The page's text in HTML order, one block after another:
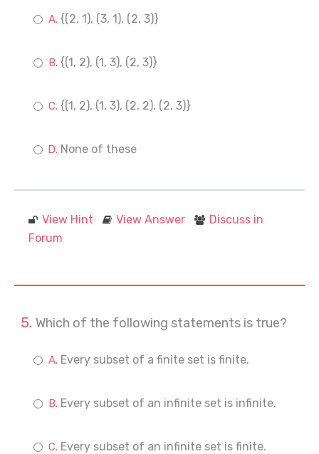
{(2, 1), (3, 1), (2, 3)}
{(1, 2), (1, 3), (2, 3)}
{(1, 2), (1, 3), (2, 2), (2, 3)}
None of these
View Hint View Answer
Discuss in
Forum
Which of the following statements is true?
Every subset of a finite set is finite.
Every subset of an infinite set is infinite.
Every subset of an infinite set is finite.